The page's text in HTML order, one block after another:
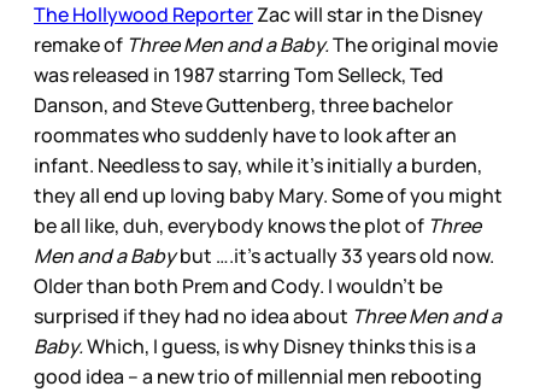
The Hollywood ReporterZac will star in the Disney
remake of Three Men and a Baby.The original movie
was released in 1987 starring Tom Selleck, Ted
Danson, and Steve Guttenberg, three bachelor
roommates who suddenly have to look after an
infant. Needless to say, while it’s initially a burden,
they all end up loving baby Mary. Some of you might
be all like, duh, everybody knows the plot of Three
Men and a Babybut ….it’s actually 33 years old now.
Older than both Prem and Cody. I wouldn’t be
surprised if they had no idea about Three Men and a
Baby.Which, I guess, is why Disney thinks this is a
good idea – a new trio of millennial men rebooting